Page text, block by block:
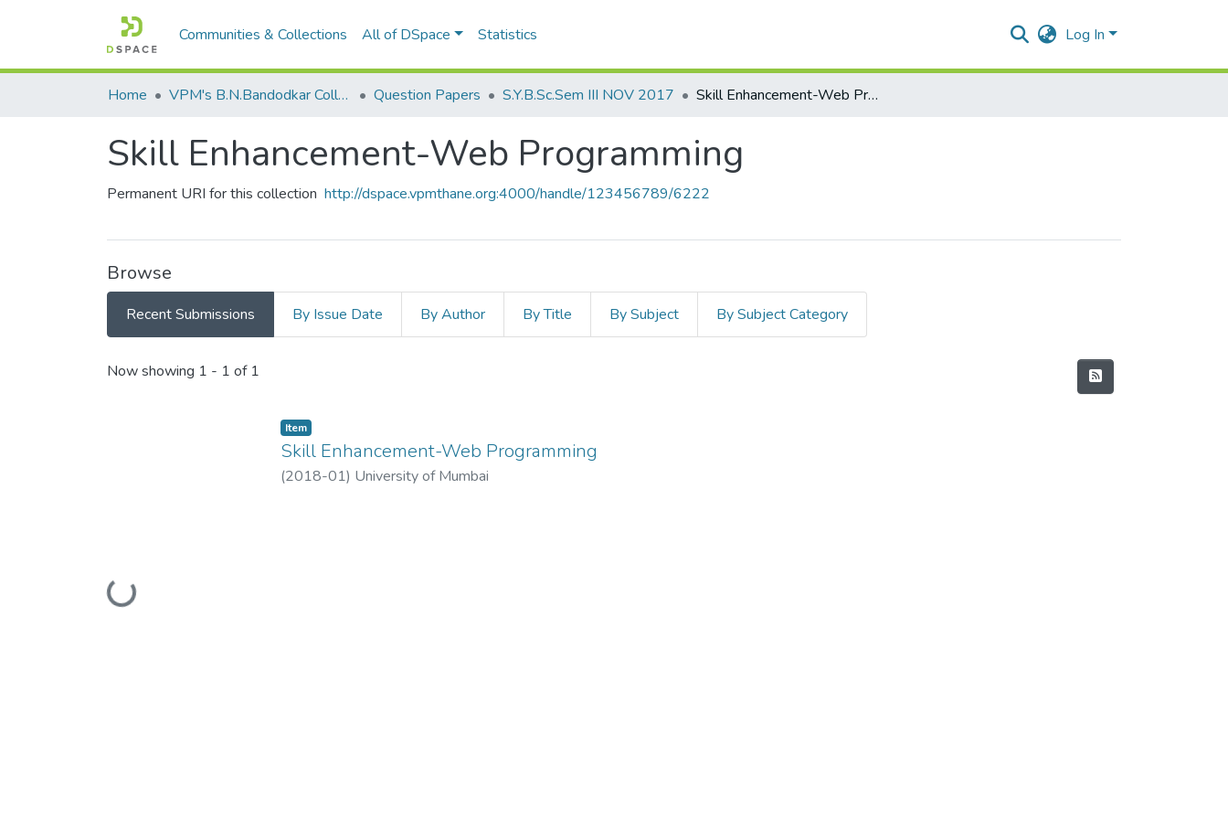
Communities & Collections All of DSpace Statistics Log In
Home VPM's B.N.Bandodkar College of Science, Thane Question Papers S.Y.B.Sc.Sem III NOV 2017 Skill Enhancement-Web Programming
Skill Enhancement-Web Programming
Permanent URI for this collection http://dspace.vpmthane.org:4000/handle/123456789/6222
Browse
Recent Submissions By Issue Date By Author By Title By Subject By Subject Category
Recent Submissions
Now showing 1 - 1 of 1
Loading...
Item
Skill Enhancement-Web Programming
(2018-01) University of Mumbai